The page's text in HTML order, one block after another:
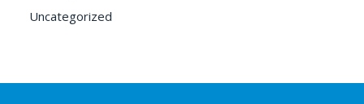
Uncategorized